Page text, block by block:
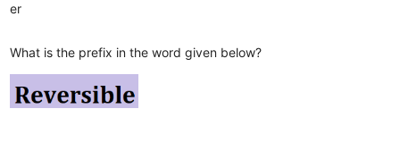
er
What is the prefix in the word given below?